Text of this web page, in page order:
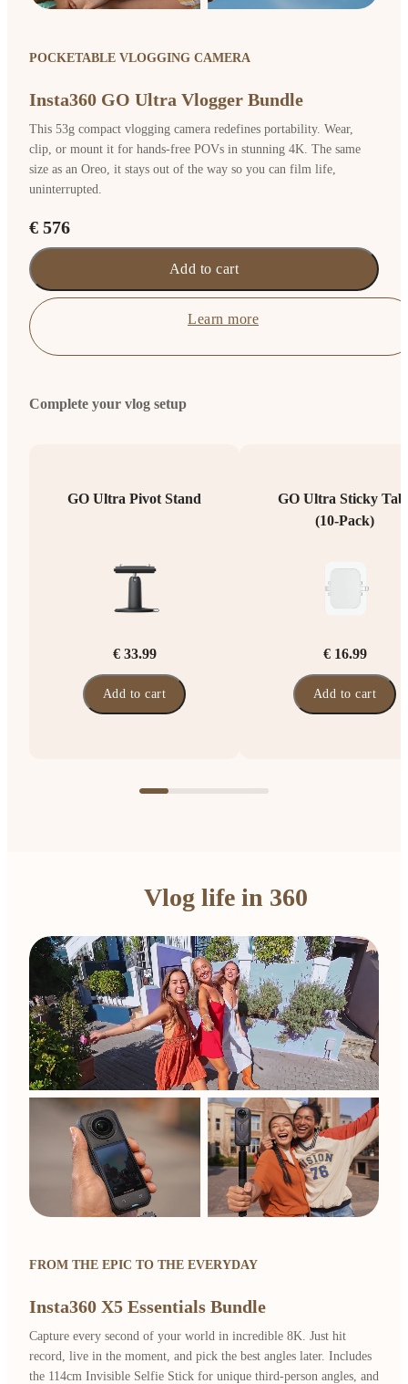
POCKETABLE VLOGGING CAMERA
Insta360 GO Ultra Vlogger Bundle
This 53g compact vlogging camera redefines portability. Wear,
clip, or mount it for hands-free POVs in stunning 4K. The same
size as an Oreo, it stays out of the way so you can film life,
uninterrupted.
€ 576
Add to cart
Learn more
Complete your vlog setup
GO Ultra Pivot Stand
€ 33.99
Add to cart
GO Ultra Sticky
(10-Pack)
€ 16.99
Add to cart
Vlog life in 360
FROM THE EPIC TO THE EVERYDAY
Insta360 X5 Essentials Bundle
Capture every second of your world in incredible 8K. Just hit
record, live in the moment, and pick the best angles later. Includes
the 114cm Invisible Selfie Stick for unique third-person angles, and